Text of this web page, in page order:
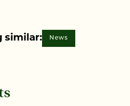
similar: News